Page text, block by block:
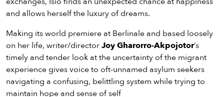
and allows herself the luxury of dreams.
Making its world premiere at Berlinale and based loosely
on her life, writer/directorJoy Gharorro-Akpojotor’s
timely and tender look at the uncertainty of the migrant
experience gives voice to oft-unnamed asylum seekers
navigating a confusing, belittling system while trying to
maintain hope and sense of self